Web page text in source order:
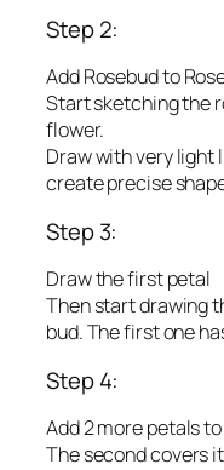
Step 2:
Add Rosebud to
Start sketching the
flower.
Draw with very light
create precise
Step 3:
Draw the first petal
Then start drawing
bud. The first one
Step 4:
Add 2 more petals
The second covers